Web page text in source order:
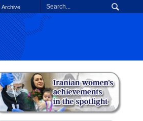
Archive